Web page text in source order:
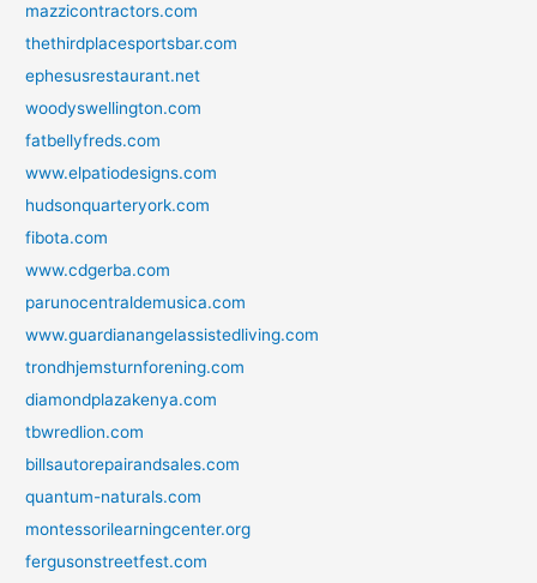
mazzicontractors.com
thethirdplacesportsbar.com
ephesusrestaurant.net
woodyswellington.com
fatbellyfreds.com
www.elpatiodesigns.com
hudsonquarteryork.com
fibota.com
www.cdgerba.com
parunocentraldemusica.com
www.guardianangelassistedliving.com
trondhjemsturnforening.com
diamondplazakenya.com
tbwredlion.com
billsautorepairandsales.com
quantum-naturals.com
montessorilearningcenter.org
fergusonstreetfest.com